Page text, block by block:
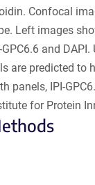
Confocal
Left images
and
are predicted
panels, IPI-
for Protein